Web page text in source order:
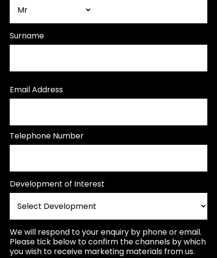
Surname
Email Address
Telephone Number
Development of Interest
We will respond to your enquiry by phone or email.
Please tick below to confirm the channels by which
you wish to receive marketing materials from us.